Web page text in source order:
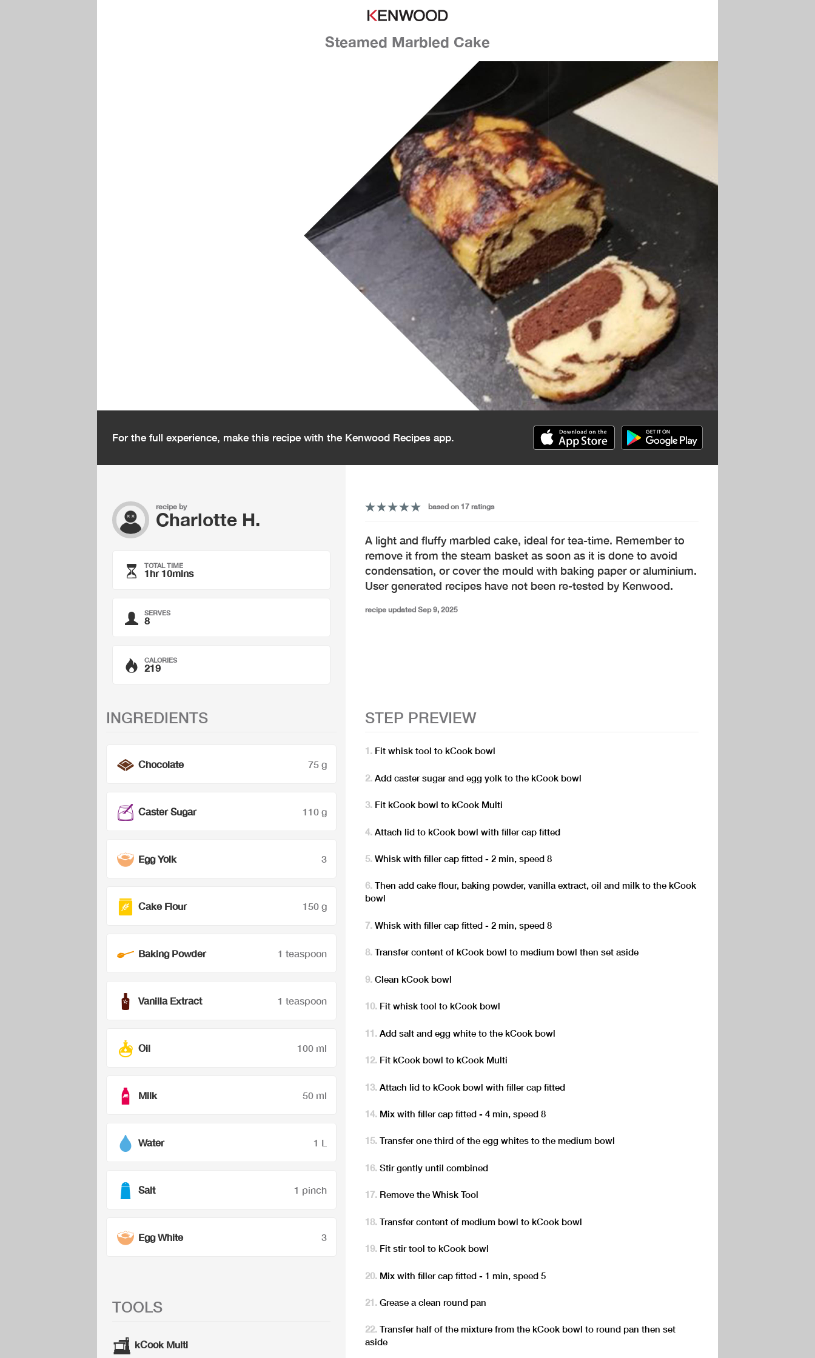
Steamed Marbled Cake
For the full experience, make this recipe with the Kenwood Recipes app.
recipe by
Charlotte H.
TOTAL TIME
1hr 10mins
SERVES
8
CALORIES
219
based on 17 ratings
A light and fluffy marbled cake, ideal for tea-time. Remember to
remove it from the steam basket as soon as it is done to avoid
condensation, or cover the mould with baking paper or aluminium.
User generated recipes have not been re-tested by Kenwood.
recipe updated Sep 9, 2025
INGREDIENTS
Chocolate 75 g
Caster Sugar 110 g
Egg Yolk 3
Cake Flour 150 g
Baking Powder 1 teaspoon
Vanilla Extract 1 teaspoon
Oil 100 ml
Milk 50 ml
Water 1 L
Salt 1 pinch
Egg White 3
TOOLS
kCook Multi
STEP PREVIEW
Fit whisk tool to kCook bowl
Add caster sugar and egg yolk to the kCook bowl
Fit kCook bowl to kCook Multi
Attach lid to kCook bowl with filler cap fitted
Whisk with filler cap fitted - 2 min, speed 8
Then add cake flour, baking powder, vanilla extract, oil and milk to the kCook
bowl
Whisk with filler cap fitted - 2 min, speed 8
Transfer content of kCook bowl to medium bowl then set aside
Clean kCook bowl
Fit whisk tool to kCook bowl
Add salt and egg white to the kCook bowl
Fit kCook bowl to kCook Multi
Attach lid to kCook bowl with filler cap fitted
Mix with filler cap fitted - 4 min, speed 8
Transfer one third of the egg whites to the medium bowl
Stir gently until combined
Remove the Whisk Tool
Transfer content of medium bowl to kCook bowl
Fit stir tool to kCook bowl
Mix with filler cap fitted - 1 min, speed 5
Grease a clean round pan
Transfer half of the mixture from the kCook bowl to round pan then set
aside